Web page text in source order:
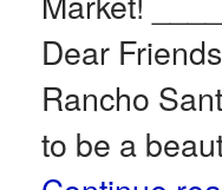
Dear
Rancho
to be a